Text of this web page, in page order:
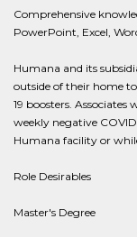
Comprehensive
PowerPoint, Excel,
Humana and its
outside of their home
19 boosters.
weekly negative
Humana facility or
Role Desirables
Master's Degree